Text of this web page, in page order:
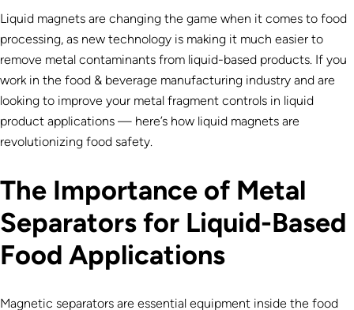
Liquid magnets are changing the game when it comes to food
processing, as new technology is making it much easier to
remove metal contaminants from liquid-based products. If you
work in the food & beverage manufacturing industry and are
looking to improve your metal fragment controls in liquid
product applications — here’s how liquid magnets are
revolutionizing food safety.
The Importance of Metal
Separators for Liquid-Based
Food Applications
Magnetic separators are essential equipment inside the food